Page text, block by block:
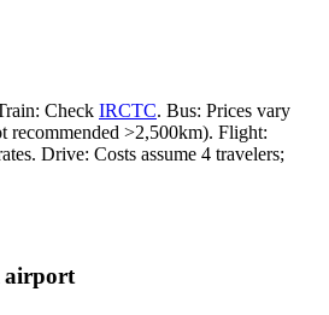
Check IRCTC. Bus: Prices vary
recommended >2,500km). Flight:
Drive: Costs assume 4 travelers;
airport